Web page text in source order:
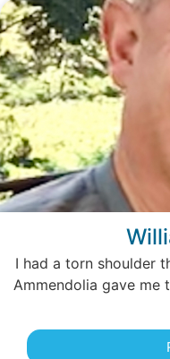
I had a torn shoulder
Ammendolia gave me